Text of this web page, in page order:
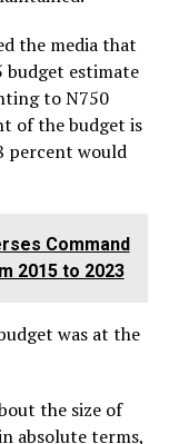
the media that
budget estimate
to N750
of the budget is
percent would
Command
2015 to 2023
was at the
the size of
absolute terms,